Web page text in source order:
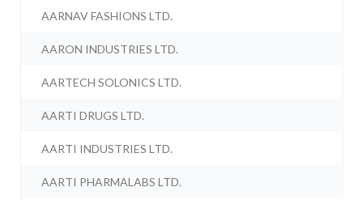
AARNAV FASHIONS LTD.
AARON INDUSTRIES LTD.
AARTECH SOLONICS LTD.
AARTI DRUGS LTD.
AARTI INDUSTRIES LTD.
AARTI PHARMALABS LTD.